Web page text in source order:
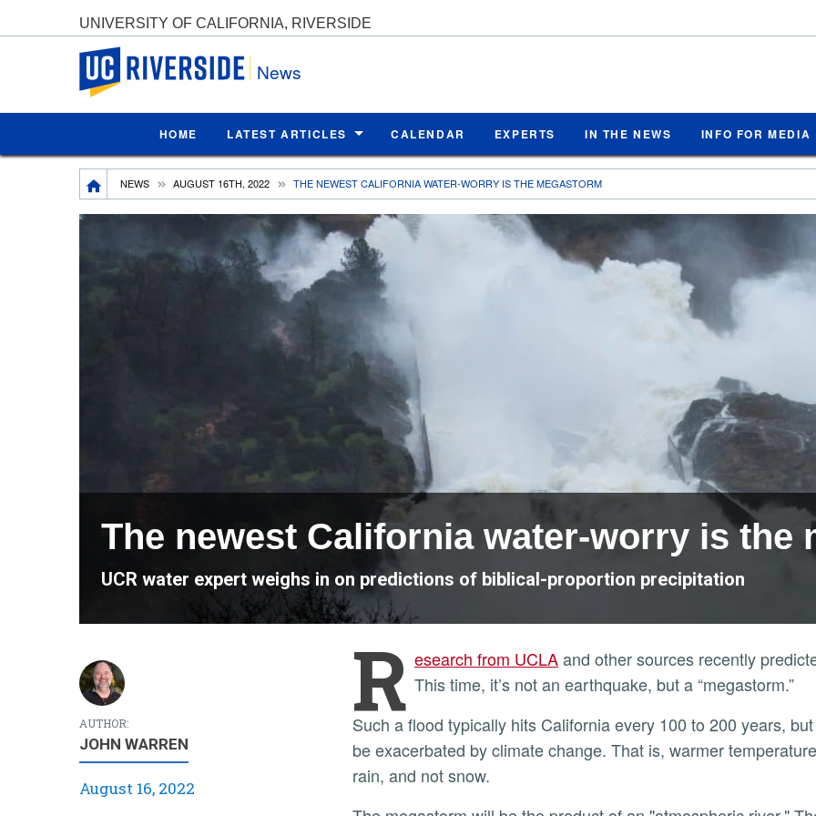
UNIVERSITY OF CALIFORNIA, RIVERSIDE
UC Riverside
News
HOME LATEST ARTICLES CALENDAR EXPERTS IN THE NEWS INFO FOR MEDIA
Breadcrumb
NEWS AUGUST 16TH, 2022 THE NEWEST CALIFORNIA WATER-WORRY IS THE MEGASTORM
The newest California water-worry is the
UCR water expert weighs in on predictions of biblical-proportion precipitation
AUTHOR:
JOHN WARREN
August 16, 2022
R esearch from UCLAand other sources recently
This time, it’s not an earthquake, but a “megastorm.”
Such a flood typically hits California every 100 to 200 years, but the dynamics and frequency of this storm will
be exacerbated by climate change. That is, warmer
rain, and not snow.